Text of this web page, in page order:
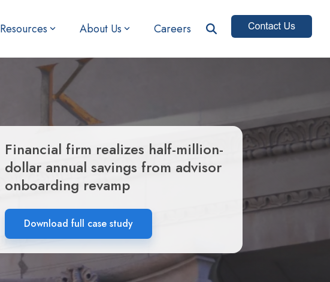
Resources About Us Careers
Financial firm realizes half-million-
dollar annual savings from advisor
onboarding revamp
Download full case study